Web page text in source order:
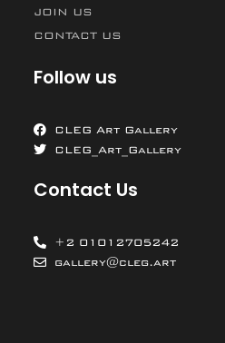
JOIN US
CONTACT US
Follow us
CLEG Art Gallery
CLEG_Art_Gallery
Contact Us
+2 01012705242
gallery@cleg.art